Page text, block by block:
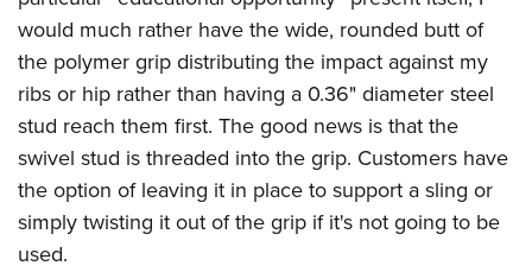
would much rather have the wide, rounded butt of
the polymer grip distributing the impact against my
ribs or hip rather than having a 0.36" diameter steel
stud reach them first. The good news is that the
swivel stud is threaded into the grip. Customers have
the option of leaving it in place to support a sling or
simply twisting it out of the grip if it's not going to be
used.